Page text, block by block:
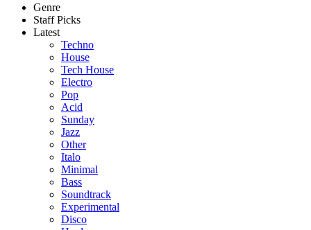
Genre
Staff Picks
Latest
Techno
House
Tech House
Electro
Pop
Acid
Sunday
Jazz
Other
Italo
Minimal
Bass
Soundtrack
Experimental
Disco